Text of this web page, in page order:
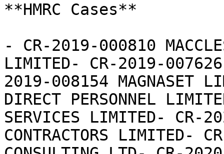
**HMRC Cases**
- CR-2019-000810
LIMITED- CR-2019-
2019-008154 MAGNASET
DIRECT PERSONNEL
SERVICES LIMITED- CR-
CONTRACTORS LIMITED-